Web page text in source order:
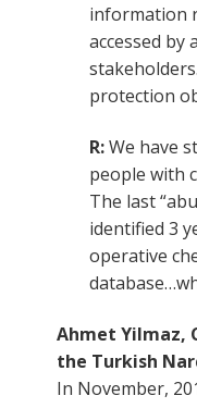
information
accessed by
protection
R:We have
people with
The last
identified 3
operative
Ahmet Yilmaz,
the Turkish
In November,